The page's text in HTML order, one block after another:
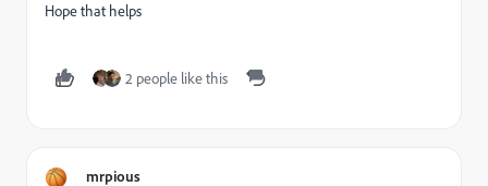
Hope that helps
2 people like this
mrpious